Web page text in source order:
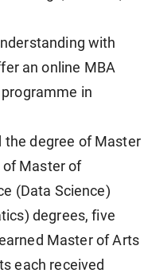
with
an online MBA
in
the degree of Master
of Master of
(Data Science)
degrees, five
Master of Arts
each received